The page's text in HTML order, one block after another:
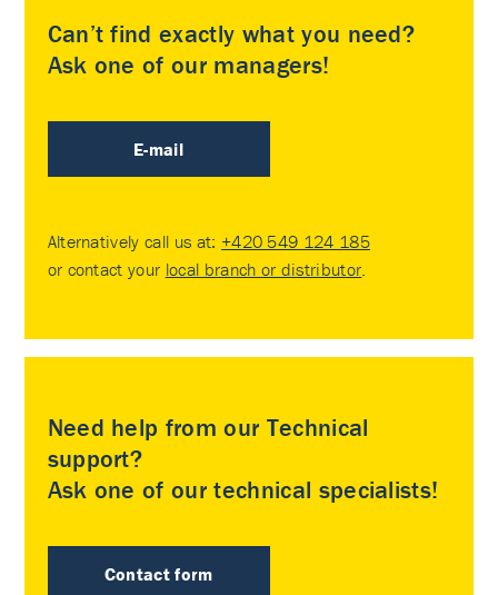
Can’t find exactly what you need?
Ask one of our managers!
E-mail
Alternatively call us at: +420 549 124 185
or contact your local branch or distributor
Need help from our Technical
support?
Ask one of our technical specialists!
Contact form